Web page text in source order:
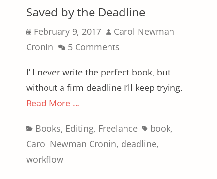
Saved by the Deadline
Posted
on
February 9, 2017 Author
Carol Newman
Cronin
5 Comments
I’ll never write the perfect book, but
without a firm deadline I’ll keep trying.
Read More …
Categories
Books, Editing, Freelance Tagsbook,
Carol Newman Cronin, deadline,
workflow